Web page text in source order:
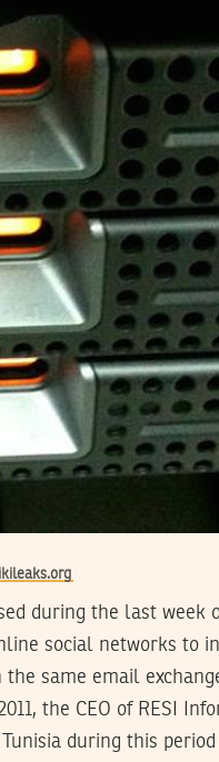
during the last week
social networks to
same email
the CEO of RESI
during this period